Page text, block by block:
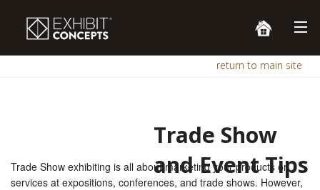
return to main site
Trade Show
and Event Tips
Trade Show exhibiting is all about marketing your products or
services at expositions, conferences, and trade shows. However,